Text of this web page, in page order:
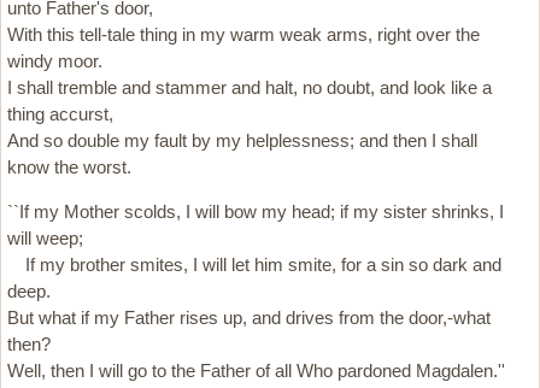
unto Father's door,
With this tell-tale thing in my warm weak arms, right over the
windy moor.
I shall tremble and stammer and halt, no doubt, and look like a
thing accurst,
And so double my fault by my helplessness; and then I shall
know the worst.
``If my Mother scolds, I will bow my head; if my sister shrinks, I
will weep;
If my brother smites, I will let him smite, for a sin so dark and
deep.
But what if my Father rises up, and drives from the door,-what
then?
Well, then I will go to the Father of all Who pardoned Magdalen.''